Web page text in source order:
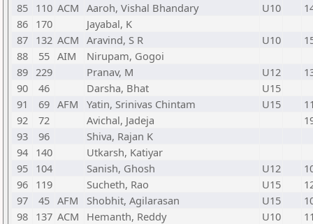
85 110 ACM Aaroh, Vishal Bhandary U10
86 170
Jayabal, K
87 132 ACM Aravind, S R U10
88
55 AIM
Nirupam, Gogoi
89 229 Pranav, M U12
90
46 Darsha, Bhat
U15
91
69 AFM Yatin, Srinivas Chintam U15
92
72 Avichal, Jadeja
93
96
Shiva, Rajan K
94 140
Utkarsh, Katiyar
95 104 Sanish, Ghosh U12
96 119 Sucheth, Rao U15
97
45 AFM Shobhit, Agilarasan U15
98 137 ACM Hemanth, Reddy U10